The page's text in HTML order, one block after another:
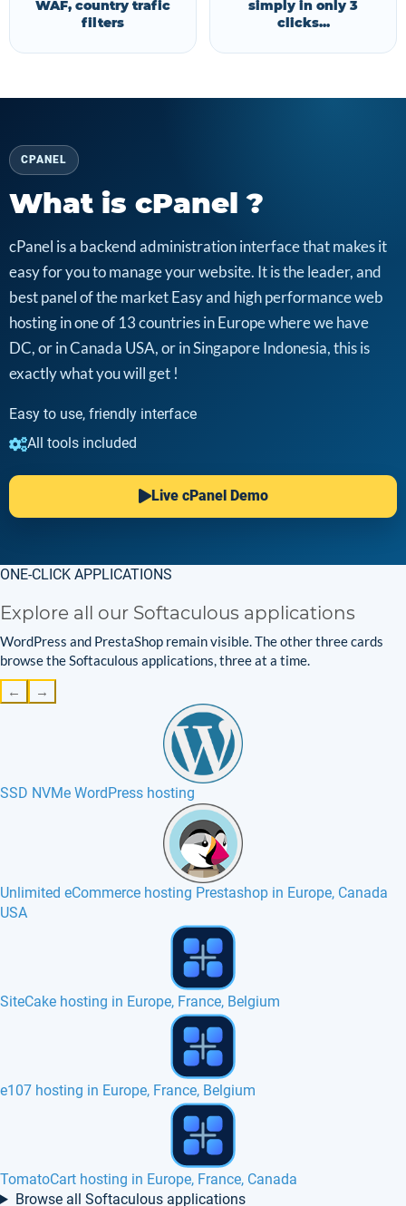
WAF, country trafic
filters
simply in only 3
clicks...
CPANEL
What is cPanel ?
cPanel is a backend administration interface that makes it
easy for you to manage your website. It is the leader, and
best panel of the market Easy and high performance web
hosting in one of 13 countries in Europe where we have
DC, or in Canada USA, or in Singapore Indonesia, this is
exactly what you will get !
Easy to use, friendly interface
All tools included
Live cPanel Demo
ONE-CLICK APPLICATIONS
Explore all our Softaculous applications
WordPress and PrestaShop remain visible. The other three cards
browse the Softaculous applications, three at a time.
← →
SSD NVMe WordPress hosting
Unlimited eCommerce hosting Prestashop in Europe, Canada
USA
PHP QR Code hosting in Europe, France
Nibbleblog hosting in Europe, France, Canada
phpAlbum hosting in Europe, France, Belgium
Browse all Softaculous applications